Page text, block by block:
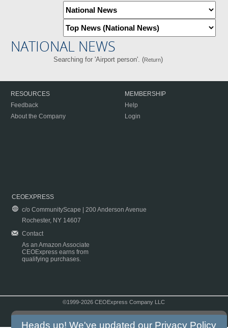
NATIONAL NEWS
Searching for 'Airport person'. (Return)
RESOURCES
Feedback
About the Company
MEMBERSHIP
Help
Login
CEOEXPRESS
c/o CommunityScape | 200 Anderson Avenue
Rochester, NY 14607
Contact
As an Amazon Associate
CEOExpress earns from
qualifying purchases.
©1999-2026 CEOExpress Company LLC
Heads up! We've updated our Privacy Policy